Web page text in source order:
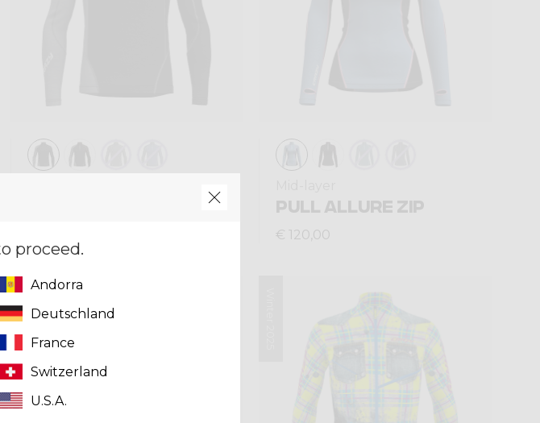
PULL FAHRENHEIT ZIP PULL ALLURE ZIP
€ 120,00
Winter 2025
proceed.
Andorra
Deutschland
France
Switzerland
U.S.A.